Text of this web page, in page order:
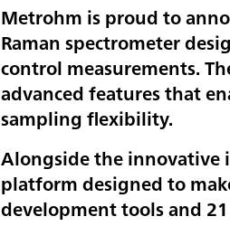
Metrohm is proud to
Raman spectrometer
control measurements.
advanced features that
sampling flexibility.
Alongside the innovative
platform designed to
development tools and